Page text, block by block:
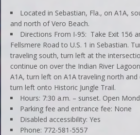
Located in Sebastian, Fla., on A1A,
and north of Vero Beach.
Directions From I-95: Take Exit 156
Fellsmere Road to U.S. 1 in Sebastian.
traveling south, turn left at the
continue on over the Indian River
A1A, turn left on A1A traveling north and
turn left onto Historic Jungle Trail.
Hours: 7:30 a.m. – sunset. Open
Parking fee and entrance fee: None
Disabled accessibility: Yes
Phone: 772-581-5557